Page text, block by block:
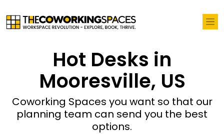
Hot Desks in
Mooresville, US
Coworking Spaces you want so that our
planning team can send you the best
options.